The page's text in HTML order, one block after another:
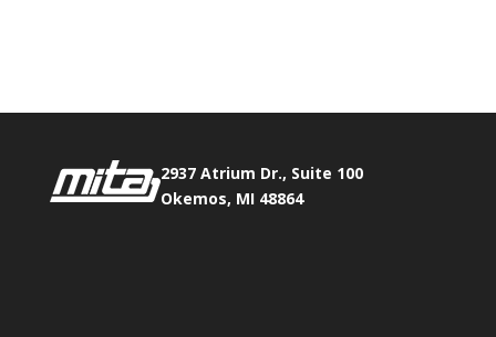
2937 Atrium Dr., Suite 100
Okemos, MI 48864